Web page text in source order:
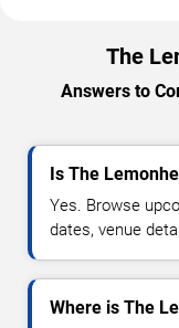
The
Answers to
Is The
Yes. Browse
dates, venue
Where is The